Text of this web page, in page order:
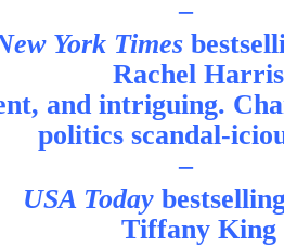
–
York Times
Rachel Harris
and intriguing.
politics scandal-
–
USA Today
Tiffany King